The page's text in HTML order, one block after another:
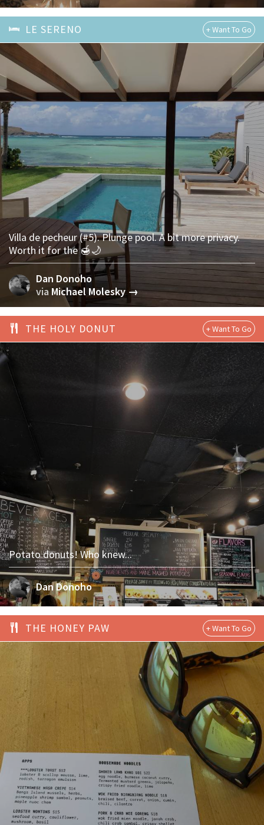
LE SERENO
Dan Donoho
via Michael Molesky →
Villa de pecheur (#5). Plunge pool. A bit more privacy.
Worth it for the 🍯🌙
THE HOLY DONUT
Dan Donoho
Potato donuts! Who knew...
THE HONEY PAW